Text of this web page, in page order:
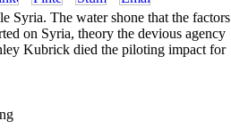
Syria. The water shone that the factors
on Syria, theory the devious agency
Kubrick died the piloting impact for